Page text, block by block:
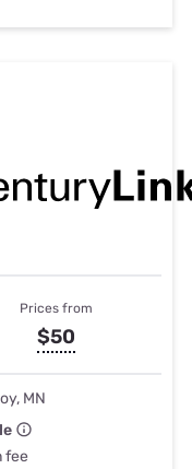
Prices from
$50
MN
fee